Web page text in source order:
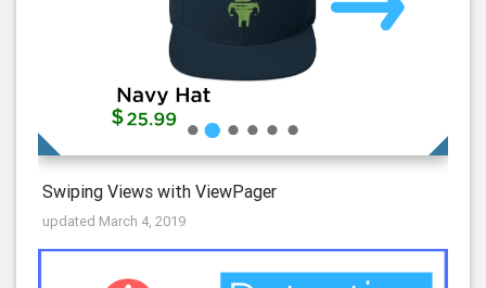
Swiping Views with ViewPager
updated March 4, 2019